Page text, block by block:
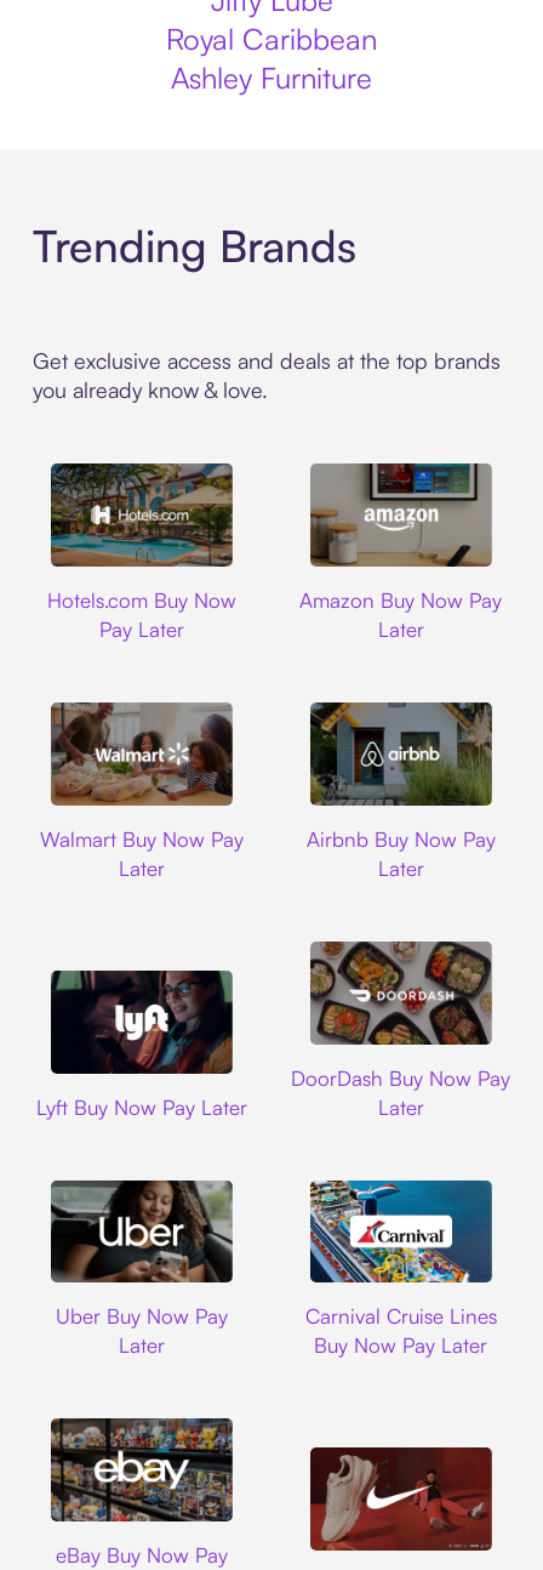
Royal Caribbean
Ashley Furniture
Trending Brands
Get exclusive access and deals at the top brands
you already know & love.
Hotels.com Buy Now
Pay Later
Amazon Buy Now Pay
Later
Walmart Buy Now Pay
Later
Airbnb Buy Now Pay
Later
Lyft Buy Now Pay Later
DoorDash Buy Now Pay
Later
Uber Buy Now Pay
Later
Carnival Cruise Lines
Buy Now Pay Later
eBay Buy Now Pay